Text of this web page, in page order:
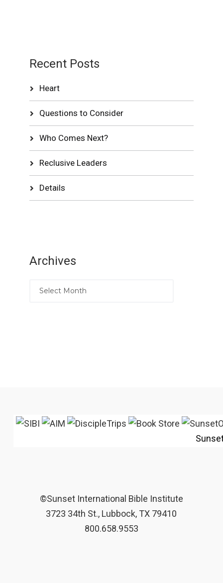
Recent Posts
Heart
Questions to Consider
Who Comes Next?
Reclusive Leaders
Details
Archives
©Sunset International Bible Institute
3723 34th St., Lubbock, TX 79410
800.658.9553